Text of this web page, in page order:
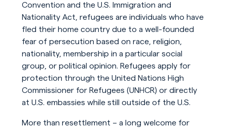
Convention and the U.S. Immigration and
Nationality Act, refugees are individuals who have
fled their home country due to a well-founded
fear of persecution based on race, religion,
nationality, membership in a particular social
group, or political opinion. Refugees apply for
protection through the United Nations High
Commissioner for Refugees (UNHCR) or directly
at U.S. embassies while still outside of the U.S.
More than resettlement – a long welcome for